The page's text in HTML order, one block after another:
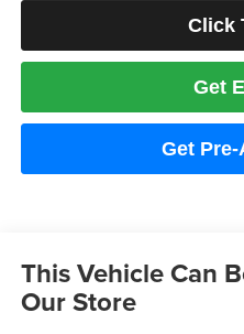
Click
Get
Get
This Vehicle Can
Our Store